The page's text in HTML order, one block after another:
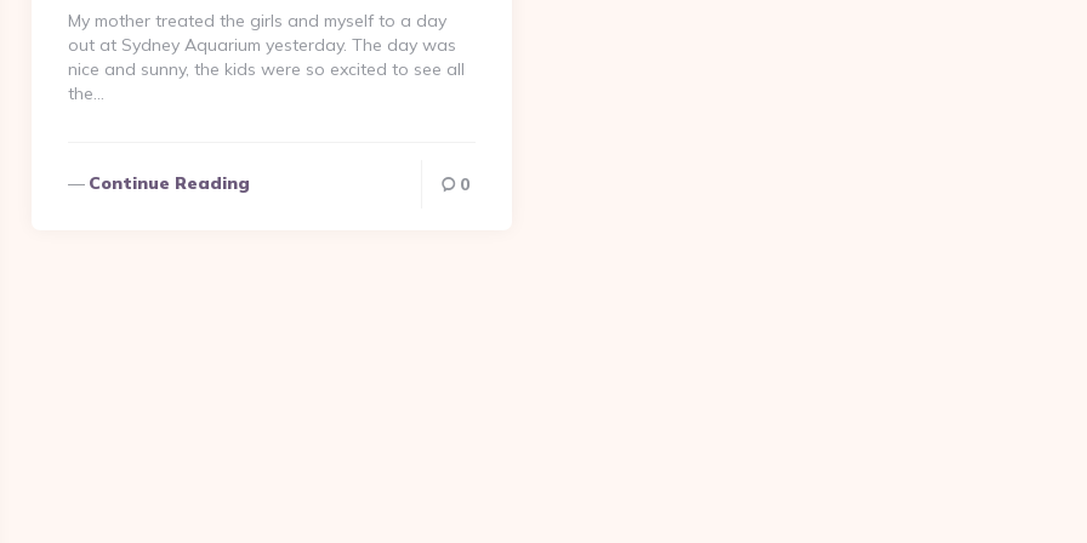
My mother treated the girls and myself to a day
out at Sydney Aquarium yesterday. The day was
nice and sunny, the kids were so excited to see all
the…
Continue Reading 0